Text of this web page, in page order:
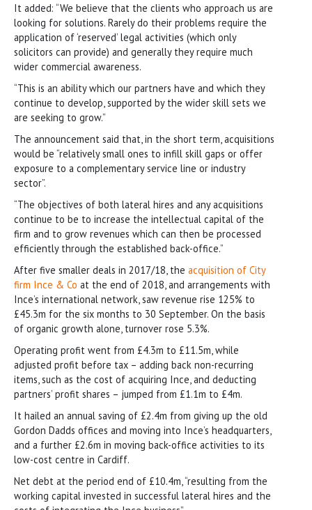
It added: “We believe that the clients who approach us are
looking for solutions. Rarely do their problems require the
application of ‘reserved’ legal activities (which only
solicitors can provide) and generally they require much
wider commercial awareness.
“This is an ability which our partners have and which they
continue to develop, supported by the wider skill sets we
are seeking to grow.”
The announcement said that, in the short term, acquisitions
would be “relatively small ones to infill skill gaps or offer
exposure to a complementary service line or industry
sector”.
“The objectives of both lateral hires and any acquisitions
continue to be to increase the intellectual capital of the
firm and to grow revenues which can then be processed
efficiently through the established back-office.”
After five smaller deals in 2017/18, the acquisition of City
firm Ince & Co at the end of 2018, and arrangements with
Ince’s international network, saw revenue rise 125% to
£45.3m for the six months to 30 September. On the basis
of organic growth alone, turnover rose 5.3%.
Operating profit went from £4.3m to £11.5m, while
adjusted profit before tax – adding back non-recurring
items, such as the cost of acquiring Ince, and deducting
partners’ profit shares – jumped from £1.1m to £4m.
It hailed an annual saving of £2.4m from giving up the old
Gordon Dadds offices and moving into Ince’s headquarters,
and a further £2.6m in moving back-office activities to its
low-cost centre in Cardiff.
Net debt at the period end of £10.4m, “resulting from the
working capital invested in successful lateral hires and the